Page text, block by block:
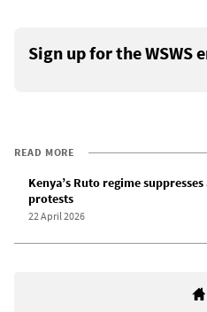
Sign up for the
READ MORE
Kenya’s Ruto regime
protests
22 April 2026